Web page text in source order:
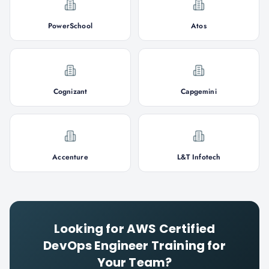
PowerSchool Atos
Cognizant Capgemini
Accenture L&T Infotech
Looking forAWS Certified
DevOps Engineer Training for
Your Team?